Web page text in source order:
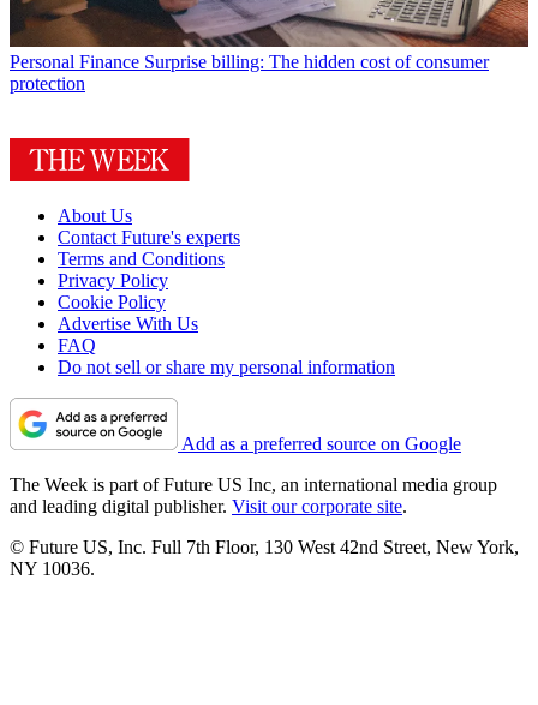
Personal Finance Surprise billing: The hidden cost of consumer
protection
About Us
Contact Future's experts
Terms and Conditions
Privacy Policy
Cookie Policy
Advertise With Us
FAQ
Do not sell or share my personal information
Add as a preferred source on Google
The Week is part of Future US Inc, an international media group
and leading digital publisher. Visit our corporate site.
© Future US, Inc. Full 7th Floor, 130 West 42nd Street, New York,
NY 10036.